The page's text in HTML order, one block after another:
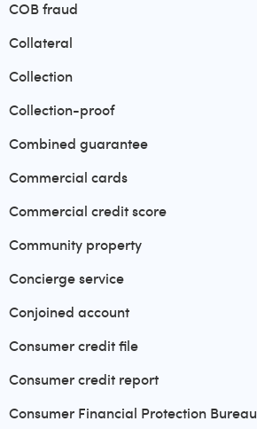
COB fraud
Collateral
Collection
Collection-proof
Combined guarantee
Commercial cards
Commercial credit score
Community property
Concierge service
Conjoined account
Consumer credit file
Consumer credit report
Consumer Financial Protection Bureau